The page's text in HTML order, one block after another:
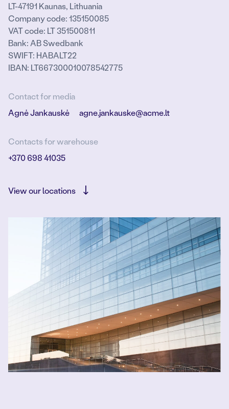
LT-47191 Kaunas, Lithuania
Company code: 135150085
VAT code: LT 351500811
Bank: AB Swedbank
SWIFT: HABALT22
IBAN: LT667300010078542775
Contact for media
Agnė Jankauskė
agne.jankauske@acme.lt
Contacts for warehouse
+370 698 41035
View our locations